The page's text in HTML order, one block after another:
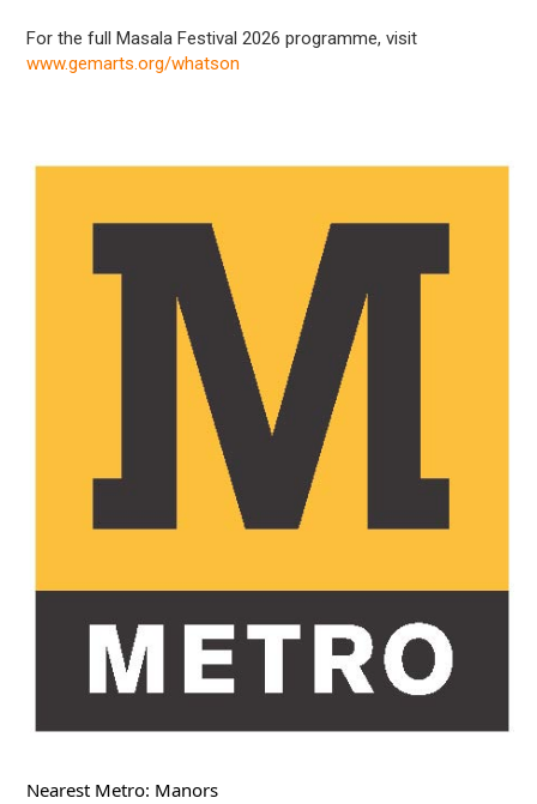
For the full Masala Festival 2026 programme, visit
www.gemarts.org/whatson
Nearest Metro: Manors